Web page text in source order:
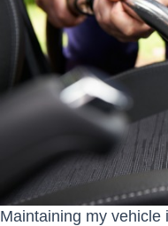
Maintaining my